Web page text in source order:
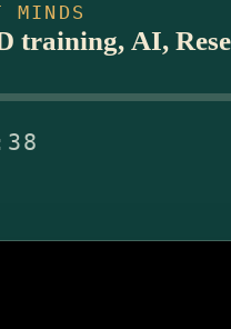
MINDS
training, AI,